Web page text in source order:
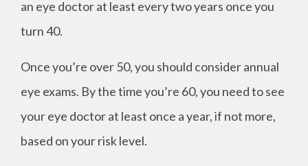
an eye doctor at least every two years once you
turn 40.
Once you’re over 50, you should consider annual
eye exams. By the time you’re 60, you need to see
your eye doctor at least once a year, if not more,
based on your risk level.